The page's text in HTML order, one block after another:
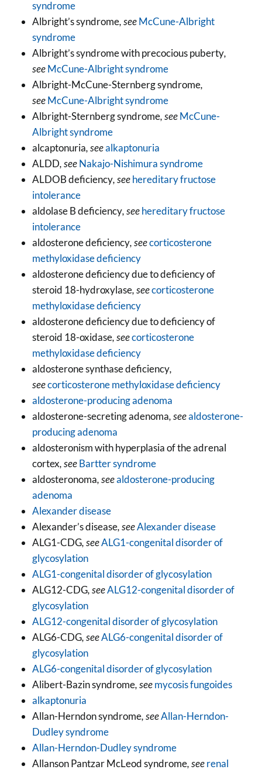
syndrome
Albright’s syndrome, seeMcCune-Albright
syndrome
Albright’s syndrome with precocious puberty,
seeMcCune-Albright syndrome
Albright-McCune-Sternberg syndrome,
seeMcCune-Albright syndrome
Albright-Sternberg syndrome, seeMcCune-
Albright syndrome
alcaptonuria, seealkaptonuria
ALDD, seeNakajo-Nishimura syndrome
ALDOB deficiency, seehereditary fructose
intolerance
aldolase B deficiency, seehereditary fructose
intolerance
aldosterone deficiency, seecorticosterone
methyloxidase deficiency
aldosterone deficiency due to deficiency of
steroid 18-hydroxylase, seecorticosterone
methyloxidase deficiency
aldosterone deficiency due to deficiency of
steroid 18-oxidase, seecorticosterone
methyloxidase deficiency
aldosterone synthase deficiency,
seecorticosterone methyloxidase deficiency
aldosterone-producing adenoma
aldosterone-secreting adenoma, seealdosterone-
producing adenoma
aldosteronism with hyperplasia of the adrenal
cortex, seeBartter syndrome
aldosteronoma, seealdosterone-producing
adenoma
Alexander disease
Alexander’s disease, seeAlexander disease
ALG1-CDG, seeALG1-congenital disorder of
glycosylation
ALG1-congenital disorder of glycosylation
ALG12-CDG, seeALG12-congenital disorder of
glycosylation
ALG12-congenital disorder of glycosylation
ALG6-CDG, seeALG6-congenital disorder of
glycosylation
ALG6-congenital disorder of glycosylation
Alibert-Bazin syndrome, seemycosis fungoides
alkaptonuria
Allan-Herndon syndrome, seeAllan-Herndon-
Dudley syndrome
Allan-Herndon-Dudley syndrome
Allanson Pantzar McLeod syndrome, seerenal